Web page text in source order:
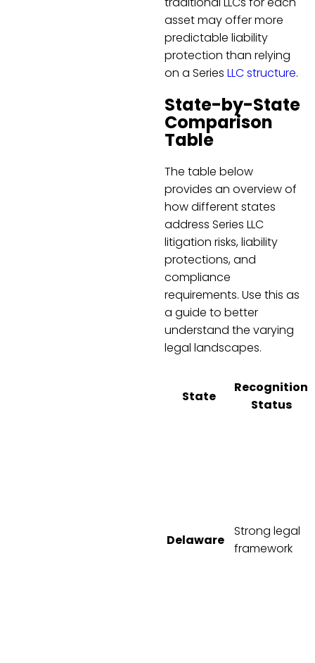
asset may offer more
predictable liability
protection than relying
on a Series LLC structure.
State-by-State
Comparison
Table
The table below
provides an overview of
how different states
address Series LLC
litigation risks, liability
protections, and
compliance
requirements. Use this as
a guide to better
understand the varying
legal landscapes.
State
Recognition
Status
Delaware
Strong legal
framework